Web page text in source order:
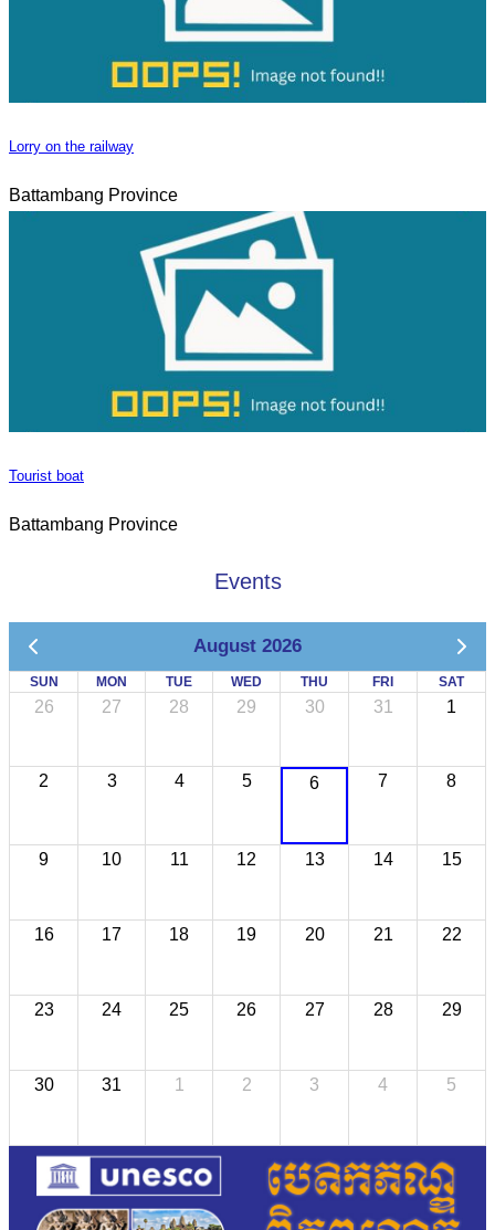
Lorry on the railway
Battambang Province
Tourist boat
Battambang Province
Events
August 2026
SUN MON TUE WED THU FRI SAT
26 27 28 29 30 31 1
2 3 4 5 6 7 8
9 10 11 12 13 14 15
16 17 18 19 20 21 22
23 24 25 26 27 28 29
30 31 1 2 3 4 5